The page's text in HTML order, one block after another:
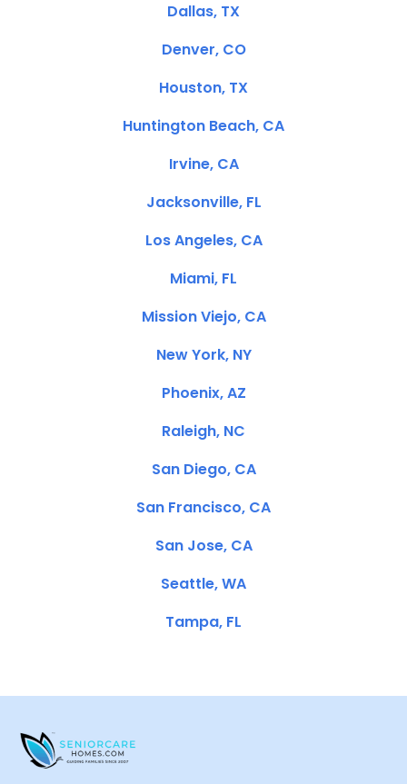
Dallas, TX
Denver, CO
Houston, TX
Huntington Beach, CA
Irvine, CA
Jacksonville, FL
Los Angeles, CA
Miami, FL
Mission Viejo, CA
New York, NY
Phoenix, AZ
Raleigh, NC
San Diego, CA
San Francisco, CA
San Jose, CA
Seattle, WA
Tampa, FL